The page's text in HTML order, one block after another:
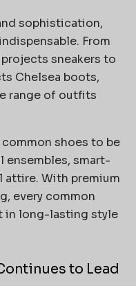
sophistication,
From
sneakers to
Chelsea boots,
range of outfits
shoes to be
ensembles, smart-
With premium
every common
in long-lasting style
to Lead